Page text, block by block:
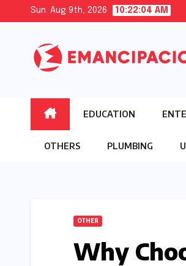
content
Sun. Aug 9th, 2026 10:22:05 AM
EDUCATION
OTHERS PLUMBING
OTHER
Why